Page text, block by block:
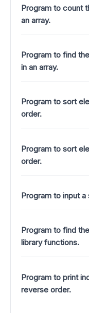
Program to count
an array.
Program to find
in an array.
Program to sort
order.
Program to sort
order.
Program to input a
Program to find
library functions.
Program to print
reverse order.